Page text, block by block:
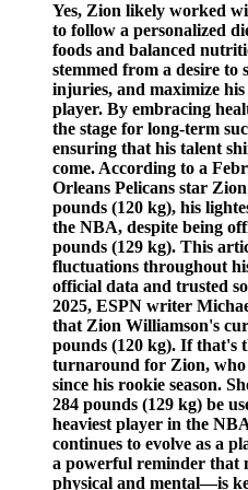
Yes, Zion likely worked
to follow a personalized
foods and balanced
stemmed from a desire to
injuries, and maximize
player. By embracing
the stage for long-term
ensuring that his talent
come. According to a
Orleans Pelicans star
pounds (120 kg), his
the NBA, despite being
pounds (129 kg). This
fluctuations throughout
official data and trusted
2025, ESPN writer
that Zion Williamson's
pounds (120 kg). If that's
turnaround for Zion, who
since his rookie season.
284 pounds (129 kg) be
heaviest player in the
continues to evolve as a
a powerful reminder
physical and mental—is